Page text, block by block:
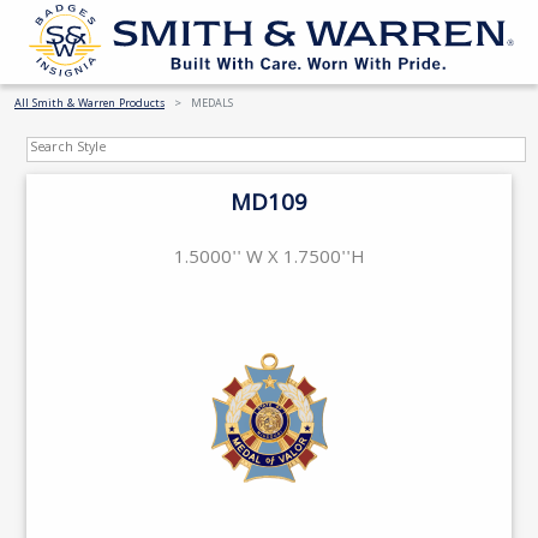
All Smith & Warren Products MEDALS
MD109
1.5000'' W X 1.7500''H